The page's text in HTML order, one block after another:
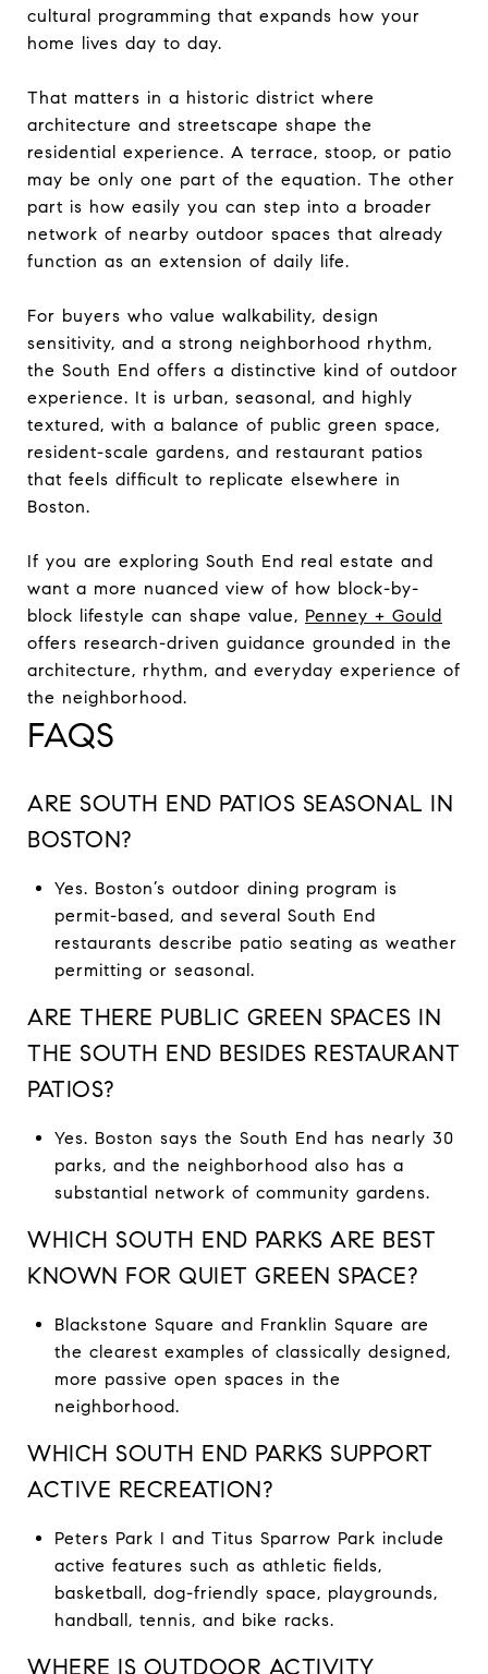
cultural programming that expands how your
home lives day to day.
That matters in a historic district where
architecture and streetscape shape the
residential experience. A terrace, stoop, or patio
may be only one part of the equation. The other
part is how easily you can step into a broader
network of nearby outdoor spaces that already
function as an extension of daily life.
For buyers who value walkability, design
sensitivity, and a strong neighborhood rhythm,
the South End offers a distinctive kind of outdoor
experience. It is urban, seasonal, and highly
textured, with a balance of public green space,
resident-scale gardens, and restaurant patios
that feels difficult to replicate elsewhere in
Boston.
If you are exploring South End real estate and
want a more nuanced view of how block-by-
block lifestyle can shape value, Penney + Gould
offers research-driven guidance grounded in the
architecture, rhythm, and everyday experience of
the neighborhood.
FAQS
ARE SOUTH END PATIOS SEASONAL IN
BOSTON?
Yes. Boston’s outdoor dining program is
permit-based, and several South End
restaurants describe patio seating as weather
permitting or seasonal.
ARE THERE PUBLIC GREEN SPACES IN
THE SOUTH END BESIDES RESTAURANT
PATIOS?
Yes. Boston says the South End has nearly 30
parks, and the neighborhood also has a
substantial network of community gardens.
WHICH SOUTH END PARKS ARE BEST
KNOWN FOR QUIET GREEN SPACE?
Blackstone Square and Franklin Square are
the clearest examples of classically designed,
more passive open spaces in the
neighborhood.
WHICH SOUTH END PARKS SUPPORT
ACTIVE RECREATION?
Peters Park I and Titus Sparrow Park include
active features such as athletic fields,
basketball, dog-friendly space, playgrounds,
handball, tennis, and bike racks.
WHERE IS OUTDOOR ACTIVITY